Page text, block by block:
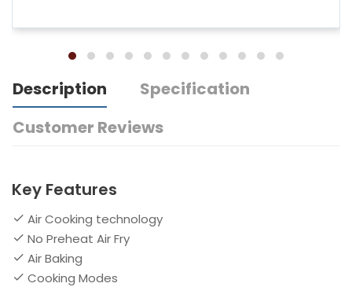
Description
Specification
Customer Reviews
Key Features
Air Cooking technology
No Preheat Air Fry
Air Baking
Cooking Modes